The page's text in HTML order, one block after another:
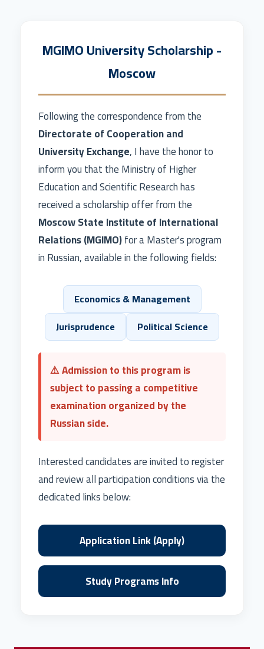
MGIMO University Scholarship -
Moscow
Following the correspondence from the
Directorate of Cooperation and
University Exchange, I have the honor to
inform you that the Ministry of Higher
Education and Scientific Research has
received a scholarship offer from the
Moscow State Institute of International
Relations (MGIMO)for a Master's program
in Russian, available in the following fields:
Economics & Management
Jurisprudence
Political Science
⚠️ Admission to this program is
subject to passing a competitive
examination organized by the
Russian side.
Interested candidates are invited to register
and review all participation conditions via the
dedicated links below:
Application Link (Apply)
Study Programs Info